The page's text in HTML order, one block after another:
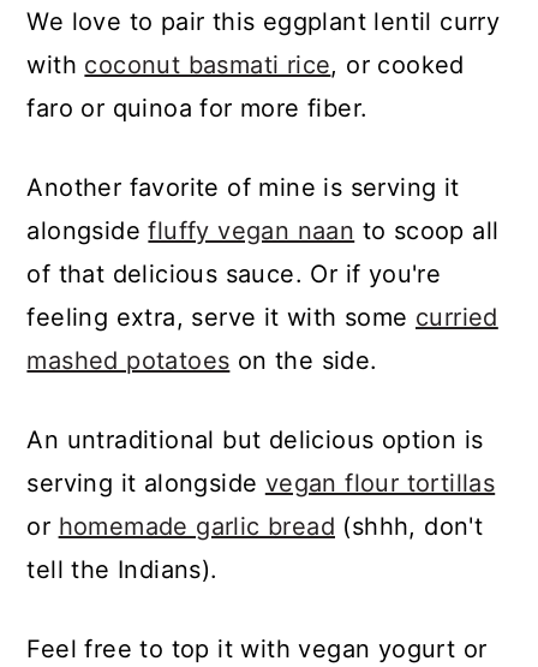
try substituting it with
cashew cream
or another full-fat
milk of your choice.
We love to pair this eggplant lentil curry
with coconut basmati rice, or cooked
faro or quinoa for more fiber.
Another favorite of mine is serving it
alongsidefluffy vegan naan to scoop all
of that delicious sauce. Or if you're
feeling extra, serve it with some curried
mashed potatoes on the side.
An untraditional but delicious option is
serving it alongside vegan flour tortillas
or homemade garlic bread (shhh, don't
tell the Indians).
Feel free to top it with vegan yogurt or